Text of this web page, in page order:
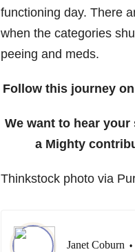
functioning day. There
when the categories
peeing and meds.
Follow this journey on
We want to hear your
a Mighty
Thinkstock photo via
Janet Coburn •